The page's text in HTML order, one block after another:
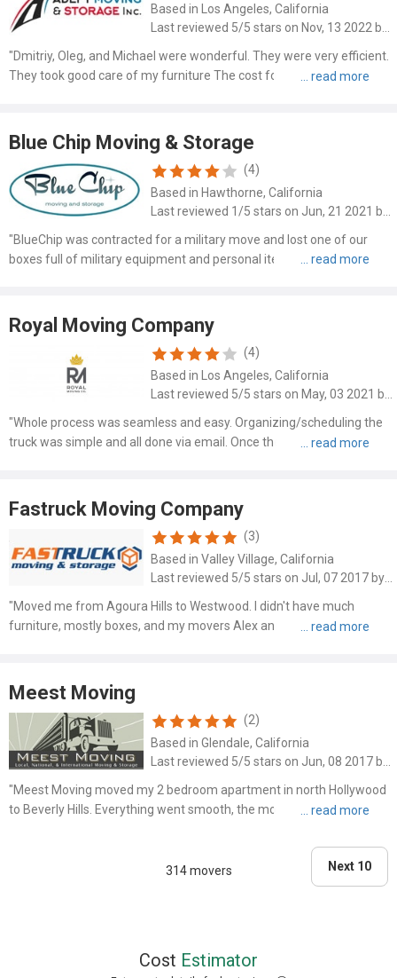
Based in Los Angeles, California
"Dmitriy, Oleg, and Michael were wonderful. They were very efficient.
They took good care of my furniture The cost for everything was
Blue Chip Moving & Storage
(4)
Based in Hawthorne, California
"BlueChip was contracted for a military move and lost one of our
boxes full of military equipment and personal items. The box was
Royal Moving Company
(4)
Based in Los Angeles, California
Last reviewed 5/5 stars on May, 03 2021 by Karen Griffin
"Whole process was seamless and easy. Organizing/scheduling the
truck was simple and all done via email. Once the movers arrived, it
Fastruck Moving Company
(3)
Based in Valley Village, California
Last reviewed 5/5 stars on Jul, 07 2017 by Alex Grimes
"Moved me from Agoura Hills to Westwood. I didn't have much
furniture, mostly boxes, and my movers Alex and Max didn't waste
Meest Moving
(2)
Based in Glendale, California
"Meest Moving moved my 2 bedroom apartment in north Hollywood
to Beverly Hills. Everything went smooth, the movers were quick, all
handled with ease. I found them through Yelp and already t..."
314 movers
Next 10
Cost Estimator